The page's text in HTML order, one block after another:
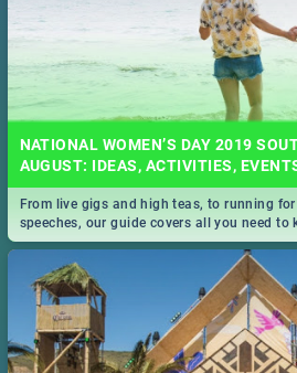
NATIONAL WOMEN’S DAY 2019
AUGUST: IDEAS, ACTIVITIES,
From live gigs and high teas, to running
speeches, our guide covers all you need to
South Africa 2019!